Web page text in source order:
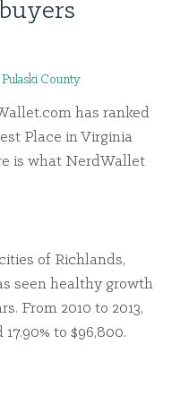
Pulaski County
has ranked
Place in Virginia
is what NerdWallet
of Richlands,
seen healthy growth
From 2010 to 2013,
to $96,800.